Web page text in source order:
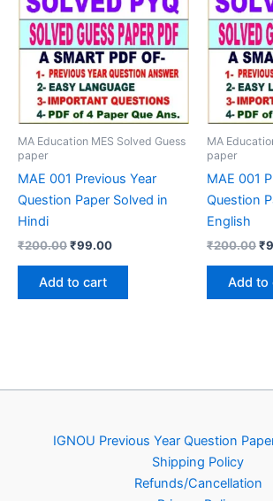
MA Education MES Solved Guess
paper
MAE 001 Previous Year
Question Paper Solved in
Hindi
₹200.00Original
was:
₹200.00.
₹99.00Current
Add to cart
MA
paper
MAE 001
Question
English
₹200.00₹
Add to
IGNOU Previous Year Question
Shipping Policy
Refunds/Cancellation